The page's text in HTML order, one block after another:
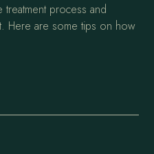
treatment process and
Here are some tips on how